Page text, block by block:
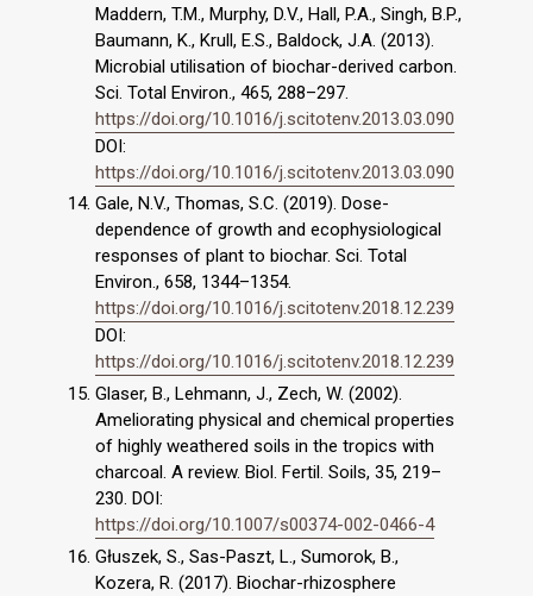
Maddern, T.M., Murphy, D.V., Hall, P.A., Singh, B.P.,
Baumann, K., Krull, E.S., Baldock, J.A. (2013).
Microbial utilisation of biochar-derived carbon.
Sci. Total Environ., 465, 288–297.
https://doi.org/10.1016/j.scitotenv.2013.03.090
DOI:
https://doi.org/10.1016/j.scitotenv.2013.03.090
Gale, N.V., Thomas, S.C. (2019). Dose-
dependence of growth and ecophysiological
responses of plant to biochar. Sci. Total
Environ., 658, 1344–1354.
https://doi.org/10.1016/j.scitotenv.2018.12.239
DOI:
https://doi.org/10.1016/j.scitotenv.2018.12.239
Glaser, B., Lehmann, J., Zech, W. (2002).
Ameliorating physical and chemical properties
of highly weathered soils in the tropics with
charcoal. A review. Biol. Fertil. Soils, 35, 219–
230. DOI:
https://doi.org/10.1007/s00374-002-0466-4
Głuszek, S., Sas-Paszt, L., Sumorok, B.,
Kozera, R. (2017). Biochar-rhizosphere